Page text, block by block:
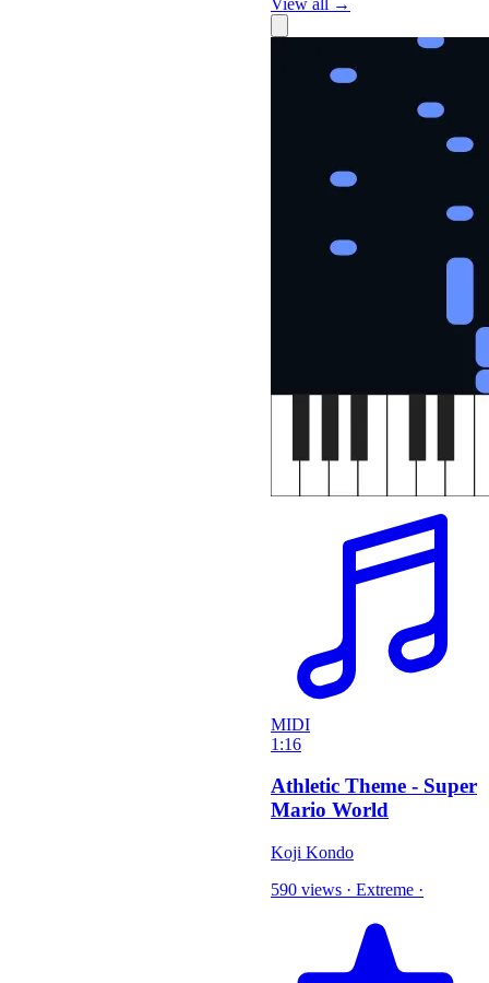
MIDI
1:16
Athletic Theme - Super
Mario World
Koji Kondo
590 views · Extreme ·